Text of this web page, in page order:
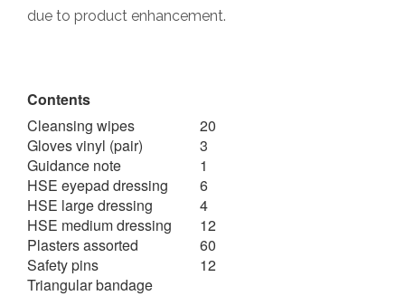
due to product enhancement.
Contents
Cleansing wipes
20
Gloves vinyl (pair)
3
Guidance note
1
HSE eyepad dressing
6
HSE large dressing
4
HSE medium dressing
12
Plasters assorted
60
Safety pins
12
Triangular bandage